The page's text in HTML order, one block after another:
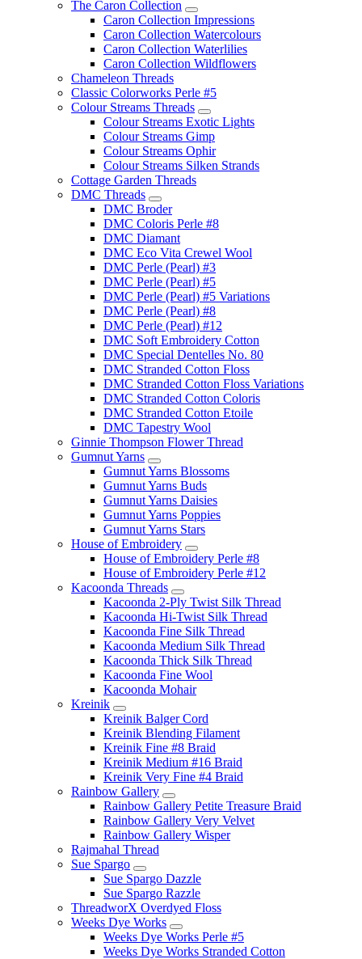
The Caron Collection
Caron Collection Impressions
Caron Collection Watercolours
Caron Collection Waterlilies
Caron Collection Wildflowers
Chameleon Threads
Classic Colorworks Perle #5
Colour Streams Threads
Colour Streams Exotic Lights
Colour Streams Gimp
Colour Streams Ophir
Colour Streams Silken Strands
Cottage Garden Threads
DMC Threads
DMC Broder
DMC Coloris Perle #8
DMC Diamant
DMC Eco Vita Crewel Wool
DMC Perle (Pearl) #3
DMC Perle (Pearl) #5
DMC Perle (Pearl) #5 Variations
DMC Perle (Pearl) #8
DMC Perle (Pearl) #12
DMC Soft Embroidery Cotton
DMC Special Dentelles No. 80
DMC Stranded Cotton Floss
DMC Stranded Cotton Floss Variations
DMC Stranded Cotton Coloris
DMC Stranded Cotton Etoile
DMC Tapestry Wool
Ginnie Thompson Flower Thread
Gumnut Yarns
Gumnut Yarns Blossoms
Gumnut Yarns Buds
Gumnut Yarns Daisies
Gumnut Yarns Poppies
Gumnut Yarns Stars
House of Embroidery
House of Embroidery Perle #8
House of Embroidery Perle #12
Kacoonda Threads
Kacoonda 2-Ply Twist Silk Thread
Kacoonda Hi-Twist Silk Thread
Kacoonda Fine Silk Thread
Kacoonda Medium Silk Thread
Kacoonda Thick Silk Thread
Kacoonda Fine Wool
Kacoonda Mohair
Kreinik
Kreinik Balger Cord
Kreinik Blending Filament
Kreinik Fine #8 Braid
Kreinik Medium #16 Braid
Kreinik Very Fine #4 Braid
Rainbow Gallery
Rainbow Gallery Petite Treasure Braid
Rainbow Gallery Very Velvet
Rainbow Gallery Wisper
Rajmahal Thread
Sue Spargo
Sue Spargo Dazzle
Sue Spargo Razzle
ThreadworX Overdyed Floss
Weeks Dye Works
Weeks Dye Works Perle #5
Weeks Dye Works Stranded Cotton